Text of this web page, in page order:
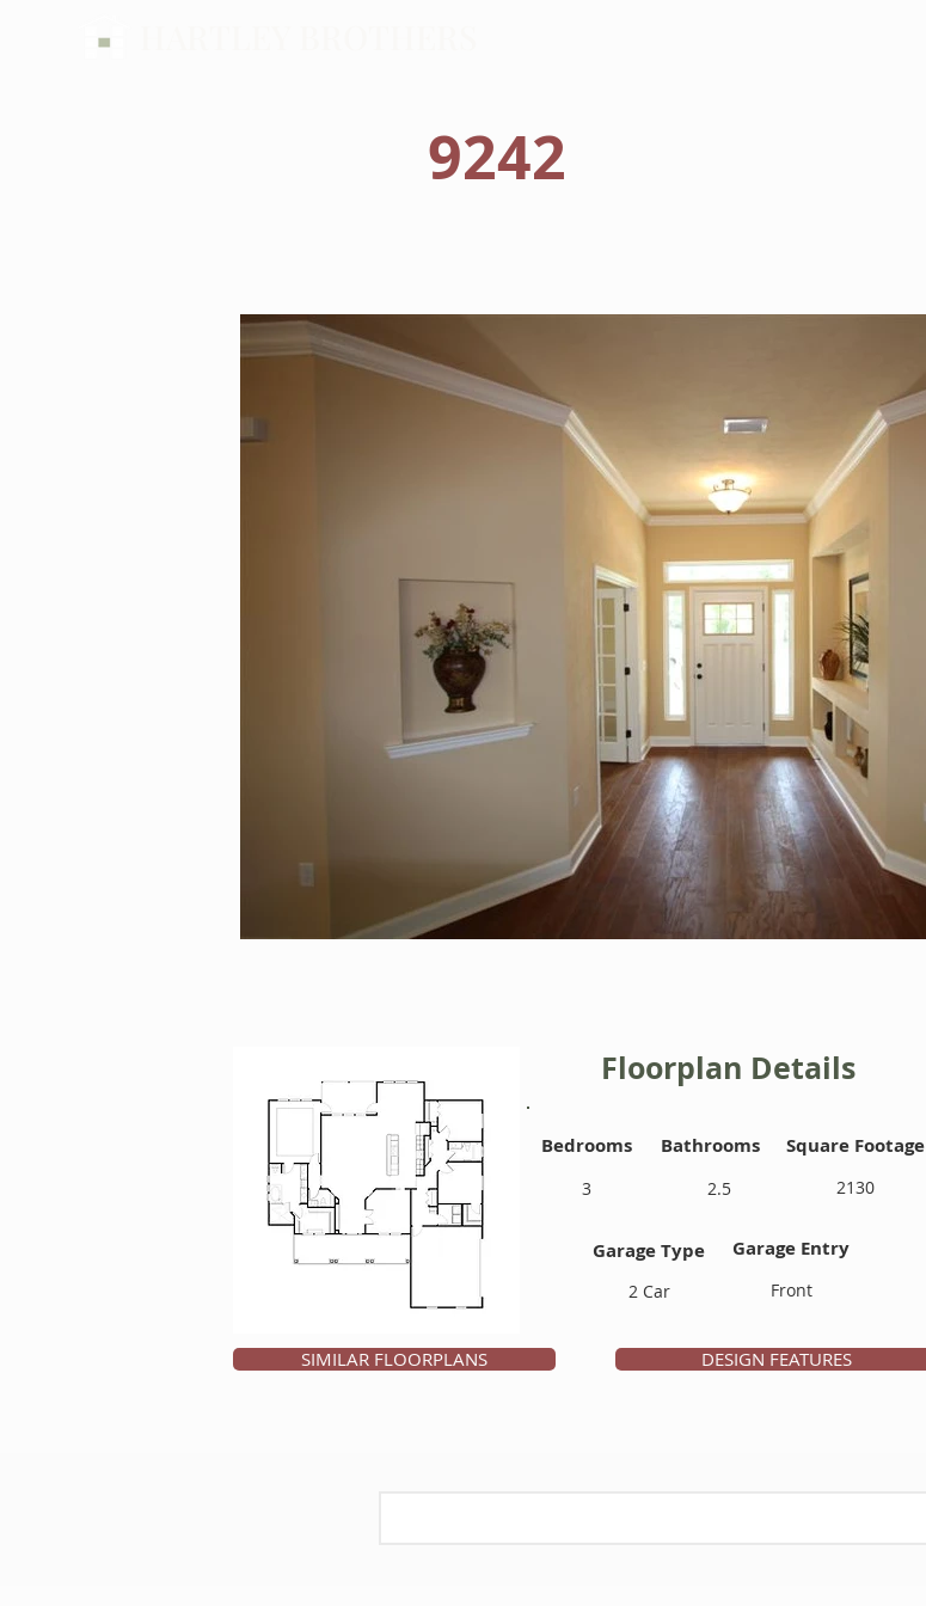
9242
Floorplan Details
Bedrooms Bathrooms Square Footage
3 2.5 2130
Garage Type Garage Entry
2 Car Front
SIMILAR FLOORPLANS DESIGN FEATURES